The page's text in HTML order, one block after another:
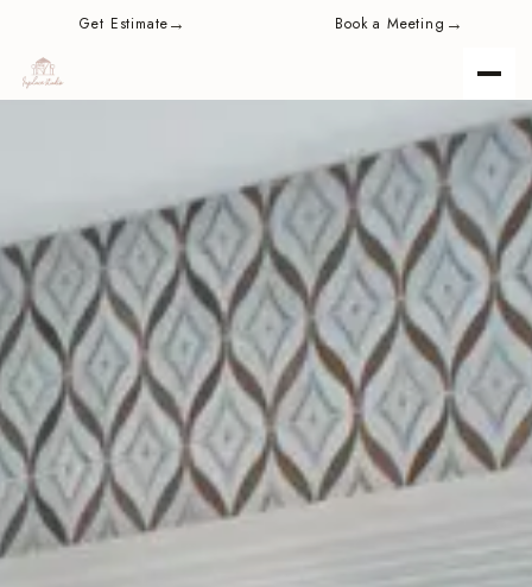
contentGet Estimate→ Book a Meeting →